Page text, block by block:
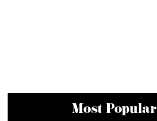
Most Popular